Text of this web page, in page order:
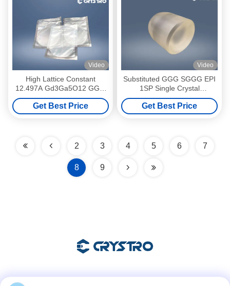
Video
High Lattice Constant
12.497A Gd3Ga5O12 GGG
Gallium Gadolinium Garnet
Wafer
Get Best Price
Video
Substituted GGG SGGG EPI
1SP Single Crystal
Substrates
Get Best Price
2 3 4 5 6 7
8 9